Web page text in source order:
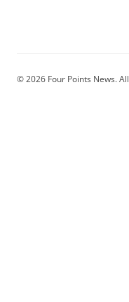
© 2026 Four Points News.